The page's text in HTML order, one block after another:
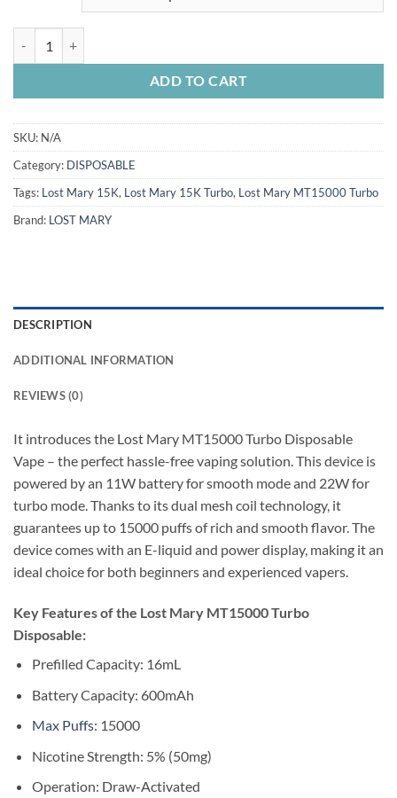
ADD TO CART
SKU: N/A
Category: DISPOSABLE
Tags: Lost Mary 15K, Lost Mary 15K Turbo, Lost Mary MT15000 Turbo
Brand: LOST MARY
DESCRIPTION
ADDITIONAL INFORMATION
REVIEWS (0)
It introduces the Lost Mary MT15000 Turbo Disposable
Vape – the perfect hassle-free vaping solution. This device is
powered by an 11W battery for smooth mode and 22W for
turbo mode. Thanks to its dual mesh coil technology, it
guarantees up to 15000 puffs of rich and smooth flavor. The
device comes with an E-liquid and power display, making it an
ideal choice for both beginners and experienced vapers.
Key Features of the Lost Mary MT15000 Turbo
Disposable:
Prefilled Capacity: 16mL
Battery Capacity: 600mAh
Max Puffs: 15000
Nicotine Strength: 5% (50mg)
Operation: Draw-Activated